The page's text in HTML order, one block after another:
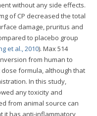
without any side effects.
of CP decreased the total
damage, pruritus and
to placebo group
et al., 2010). Max 514
from human to
formula, although that
In this study,
any toxicity and
from animal source can
it has anti-inflammatory